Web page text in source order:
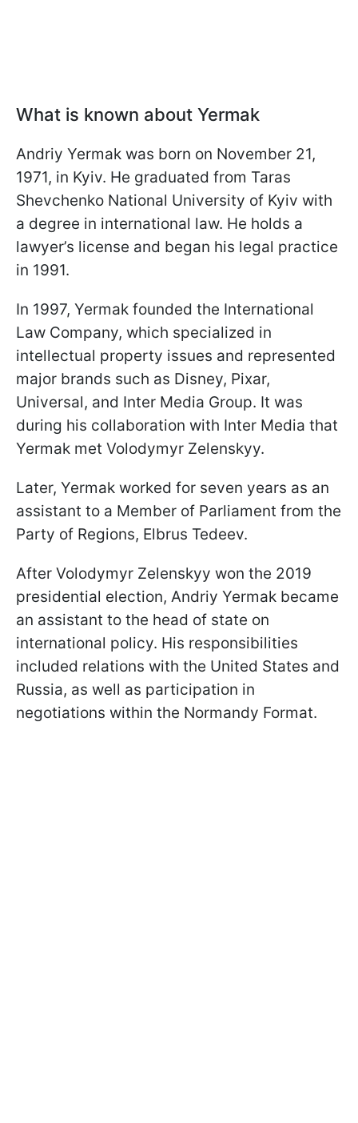
What is known about Yermak
Andriy Yermak was born on November 21,
1971, in Kyiv. He graduated from Taras
Shevchenko National University of Kyiv with
a degree in international law. He holds a
lawyer’s license and began his legal practice
in 1991.
In 1997, Yermak founded the International
Law Company, which specialized in
intellectual property issues and represented
major brands such as Disney, Pixar,
Universal, and Inter Media Group. It was
during his collaboration with Inter Media that
Yermak met Volodymyr Zelenskyy.
Later, Yermak worked for seven years as an
assistant to a Member of Parliament from the
Party of Regions, Elbrus Tedeev.
After Volodymyr Zelenskyy won the 2019
presidential election, Andriy Yermak became
an assistant to the head of state on
international policy. His responsibilities
included relations with the United States and
Russia, as well as participation in
negotiations within the Normandy Format.